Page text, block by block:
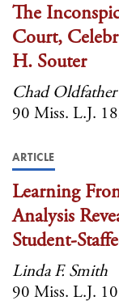
The
Court,
H. Souter
Chad Oldfather
90 Miss. L.J.
ARTICLE
Learning
Analysis
Student-
Linda F. Smith
90 Miss. L.J.